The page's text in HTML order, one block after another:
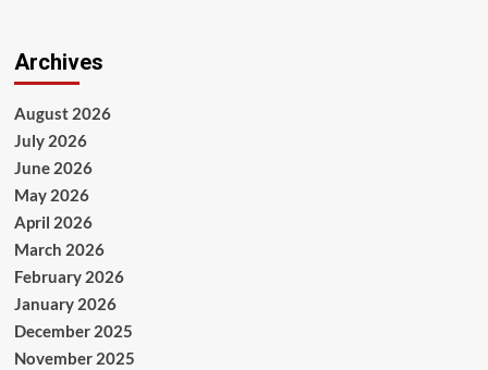
Archives
August 2026
July 2026
June 2026
May 2026
April 2026
March 2026
February 2026
January 2026
December 2025
November 2025